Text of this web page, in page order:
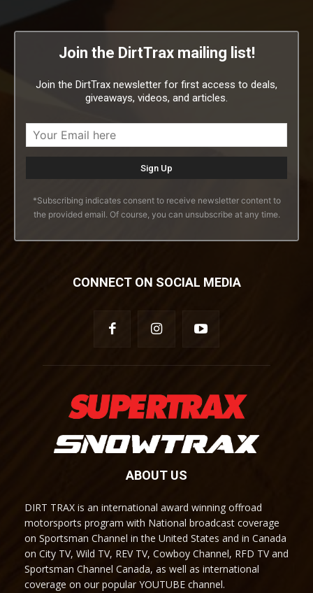
Join the DirtTrax mailing list!
Join the DirtTrax newsletter for first access to deals,
giveaways, videos, and articles.
*Subscribing indicates consent to receive newsletter content to
the provided email. Of course, you can unsubscribe at any time.
CONNECT ON SOCIAL MEDIA
ABOUT US
DIRT TRAX is an international award winning offroad
motorsports program with National broadcast coverage
on Sportsman Channel in the United States and in Canada
on City TV, Wild TV, REV TV, Cowboy Channel, RFD TV and
Sportsman Channel Canada, as well as international
coverage on our popular YOUTUBE channel.